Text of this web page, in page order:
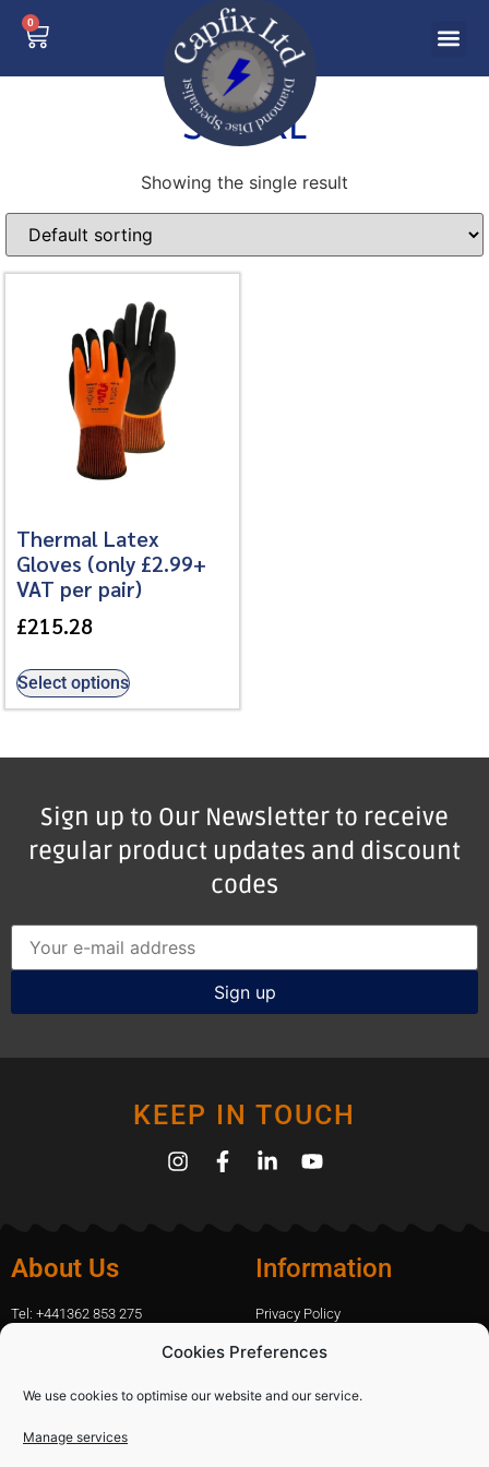
Cookies Preferences
We use cookies to optimise our website and our service.
Manage services
0
S-XXXL
Showing the single result
Thermal Latex
Gloves (only £2.99+
VAT per pair)
£215.28
Select options
Sign up to Our Newsletter to receive
regular product updates and discount
codes
KEEP IN TOUCH
About Us
Tel: +441362 853 275
Information
Privacy Policy
Contact Us